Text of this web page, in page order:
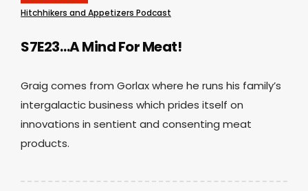
Hitchhikers and Appetizers Podcast
S7E23…A Mind For Meat!
Graig comes from Gorlax where he runs his family’s
intergalactic business which prides itself on
innovations in sentient and consenting meat
products.